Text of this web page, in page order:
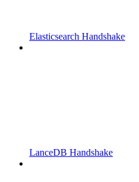
Elasticsearch Handshake
LanceDB Handshake